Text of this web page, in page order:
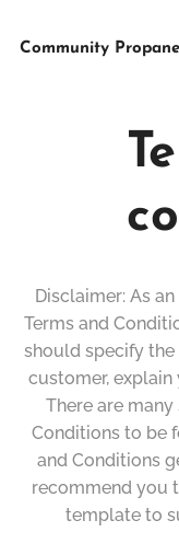
Community Propane
Disclaimer: As
Terms and
should specify
customer,
There are
Conditions to be
and Conditions
recommend you
template to